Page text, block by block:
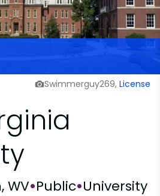
Swimmerguy269, License
WV•Public•University